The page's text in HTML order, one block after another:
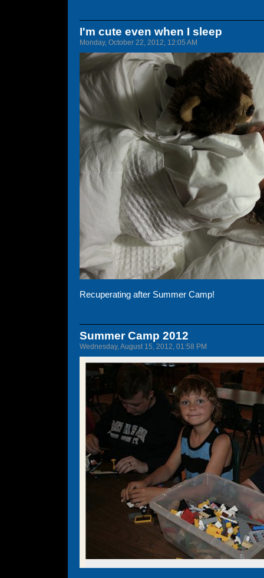
I'm cute even when I sleep
Monday, October 22, 2012, 12:05 AM
Recuperating after Summer Camp!
Summer Camp 2012
Wednesday, August 15, 2012, 01:58 PM